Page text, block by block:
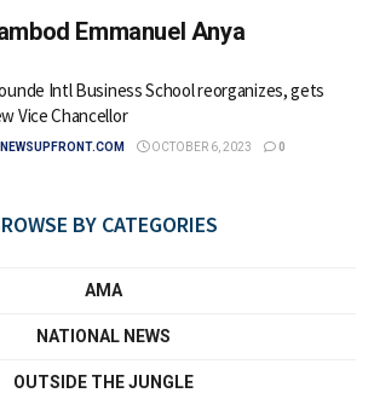
Emmanuel Anya
Intl Business School reorganizes, gets
Vice Chancellor
NEWSUPFRONT.COM OCTOBER 6, 2023 0
BY CATEGORIES
AMA
NATIONAL NEWS
OUTSIDE THE JUNGLE